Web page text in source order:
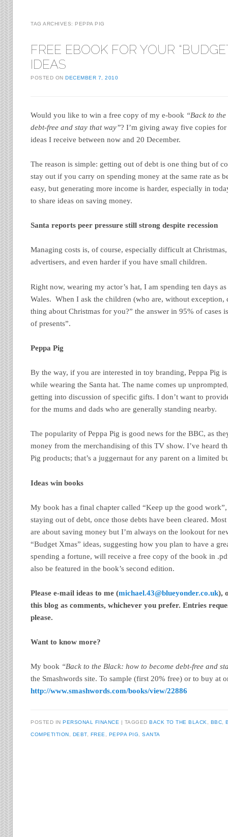
TAG ARCHIVES: PEPPA PIG
FREE EBOOK FOR YOUR
IDEAS
POSTED ONDECEMBER 7, 2010
Would you like to win a free copy of my e-book “Back to
debt-free and stay that way”? I’m giving away five copies for
ideas I receive between now and 20 December.
The reason is simple: getting out of debt is one thing but of
stay out if you carry on spending money at the same rate as
easy, but generating more income is harder, especially in
to share ideas on saving money.
Santa reports peer pressure still strong despite recession
Managing costs is, of course, especially difficult at
advertisers, and even harder if you have small children.
Right now, wearing my actor’s hat, I am spending ten days
Wales. When I ask the children (who are, without exception,
thing about Christmas for you?” the answer in 95% of cases
of presents”.
Peppa Pig
By the way, if you are interested in toy branding, Peppa Pig
while wearing the Santa hat. The name comes up
getting into discussion of specific gifts. I don’t want to
for the mums and dads who are generally standing nearby.
The popularity of Peppa Pig is good news for the BBC, as
money from the merchandising of this TV show. I’ve heard
Pig products; that’s a juggernaut for any parent on a limited
Ideas win books
My book has a final chapter called “Keep up the good
staying out of debt, once those debts have been cleared.
are about saving money but I’m always on the lookout for
“Budget Xmas” ideas, suggesting how you plan to have a
spending a fortune, will receive a free copy of the book in
also be featured in the book’s second edition.
Please e-mail ideas to me (michael.43@blueyonder.co.uk),
this blog as comments, whichever you prefer. Entries
please.
Want to know more?
My book “Back to the Black: how to become debt-free and
the Smashwords site. To sample (first 20% free) or to buy at
http://www.smashwords.com/books/view/22886
POSTED INPERSONAL FINANCE TAGGEDBACK TO THE BLACK BBC ,
COMPETITION DEBT, FREE PEPPA PIG ,SANTA